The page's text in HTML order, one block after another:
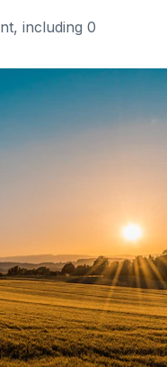
, including 0